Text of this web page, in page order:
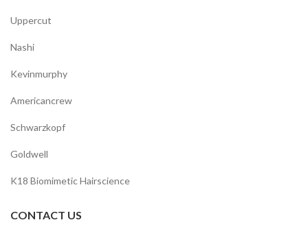
Uppercut
Nashi
Kevinmurphy
Americancrew
Schwarzkopf
Goldwell
K18 Biomimetic Hairscience
CONTACT US